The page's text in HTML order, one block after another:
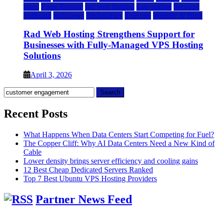
press Press Release rad web hosting saas update Services
Software tech news Technology Telecom Website & Blog
Rad Web Hosting Strengthens Support for
Businesses with Fully-Managed VPS Hosting
Solutions
April 3, 2026
Search
for:
Recent Posts
What Happens When Data Centers Start Competing for Fuel?
The Copper Cliff: Why AI Data Centers Need a New Kind of
Cable
Lower density brings server efficiency and cooling gains
12 Best Cheap Dedicated Servers Ranked
Top 7 Best Ubuntu VPS Hosting Providers
Partner News Feed